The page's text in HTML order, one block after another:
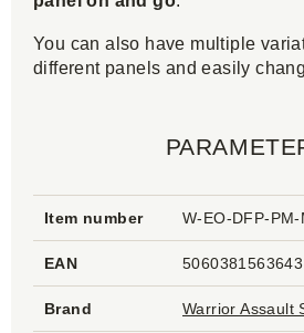
You can also have multiple
different panels and easily
Item number W-EO-DFP-PM-
EAN 5060381563643
Brand Warrior Assault